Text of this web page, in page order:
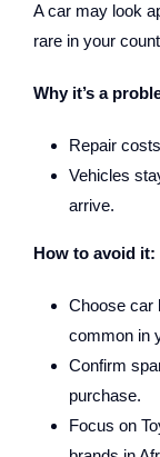
A car may look
rare in your
Why it’s a
Repair
Vehicles
arrive.
How to avoid it:
Choose car
common in
Confirm
purchase.
Focus on